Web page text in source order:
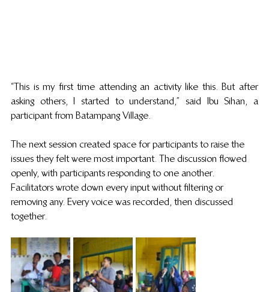
“This is my first time attending an activity like this. But after
asking others, I started to understand,” said Ibu Sihan, a
participant from Batampang Village.
The next session created space for participants to raise the
issues they felt were most important. The discussion flowed
openly, with participants responding to one another.
Facilitators wrote down every input without filtering or
removing any. Every voice was recorded, then discussed
together.